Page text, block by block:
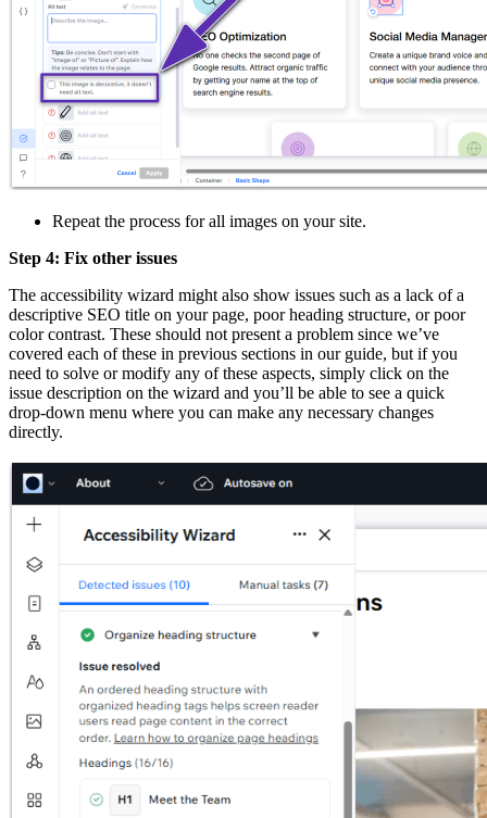
Repeat the process for all images on your site.
Step 4: Fix other issues
The accessibility wizard might also show issues such as a lack of a
descriptive SEO title on your page, poor heading structure, or poor
color contrast. These should not present a problem since we’ve
covered each of these in previous sections in our guide, but if you
need to solve or modify any of these aspects, simply click on the
issue description on the wizard and you’ll be able to see a quick
drop-down menu where you can make any necessary changes
directly.